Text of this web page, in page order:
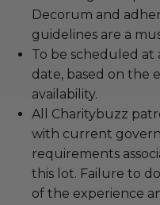
Decorum and
guidelines are a
To be scheduled
date, based on the
availability.
All Charitybuzz
with current
requirements
this lot. Failure to
of the experience